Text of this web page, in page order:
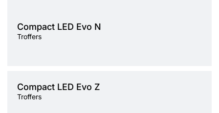
Compact LED Evo N
Troffers
Compact LED Evo Z
Troffers
LED
Colour temperature